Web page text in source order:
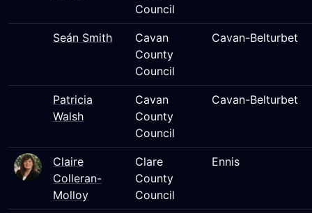
Council
Seán Smith
Cavan
County
Council
Cavan-Belturbet
Patricia
Walsh
Cavan
County
Council
Cavan-Belturbet
Claire
Colleran-
Molloy
Clare
County
Council
Ennis